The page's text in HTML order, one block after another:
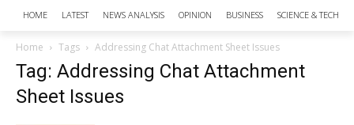
HOME LATEST NEWS ANALYSIS OPINION BUSINESS SCIENCE &
Home Tags Addressing Chat Attachment Sheet Issues
Tag: Addressing Chat Attachment
Sheet Issues